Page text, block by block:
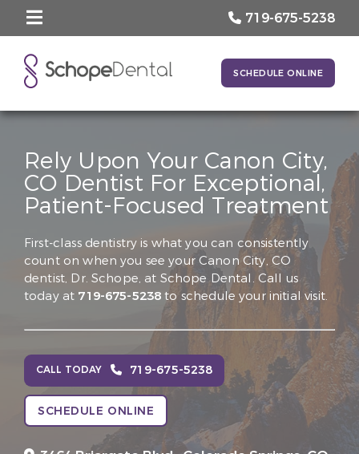
719-675-5238
SCHEDULE ONLINE
Rely Upon Your Canon City,
CO Dentist For Exceptional,
Patient-Focused Treatment
First-class dentistry is what you can consistently
count on when you see your Canon City, CO
dentist, Dr. Schope, at Schope Dental. Call us
today at 719-675-5238 to schedule your initial visit.
CALL TODAY 719-675-5238
SCHEDULE ONLINE